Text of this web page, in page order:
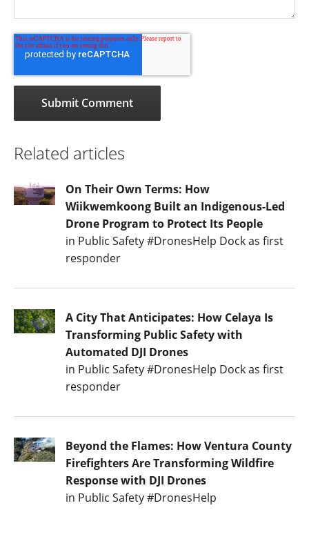
Related articles
On Their Own Terms: How
Wiikwemkoong Built an Indigenous-Led
Drone Program to Protect Its People
in Public Safety #DronesHelp Dock as first
responder
A City That Anticipates: How Celaya Is
Transforming Public Safety with
Automated DJI Drones
in Public Safety #DronesHelp Dock as first
responder
Beyond the Flames: How Ventura County
Firefighters Are Transforming Wildfire
Response with DJI Drones
in Public Safety #DronesHelp